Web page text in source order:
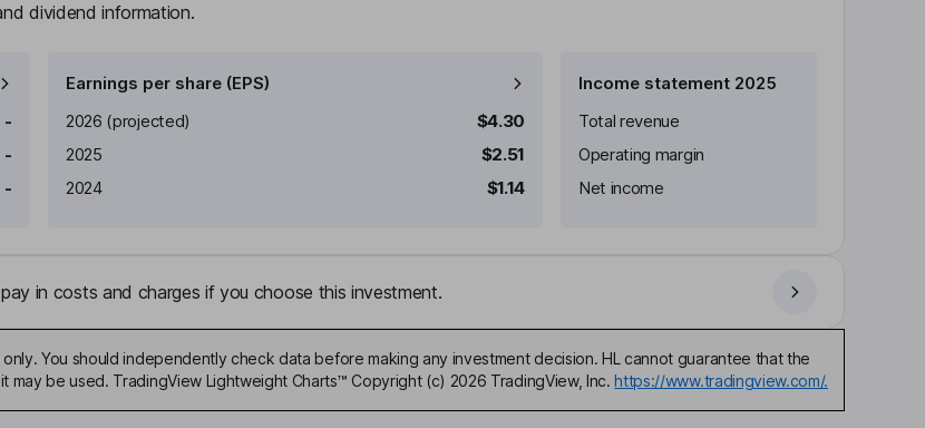
dividend information.
-
-
-
Earnings per share (EPS)
Earnings per share
2026 (projected)
$4.30
2025
$2.51
2024
$1.14
Income statement 2025
Total revenue
Operating margin
Net income
in costs and charges if you choose this investment.
You should independently check data before making any investment decision. HL cannot guarantee that the
be used. TradingView Lightweight Charts™ Copyright (c) 2026 TradingView, Inc. https://www.tradingview.com/.